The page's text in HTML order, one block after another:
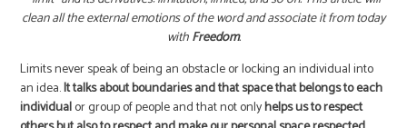
clean all the external emotions of the word and associate it from today
withFreedom.
Limits never speak of being an obstacle or locking an individual into
an idea.It talks about boundaries and that space that belongs to each
individualor group of people and that not onlyhelps us to respect